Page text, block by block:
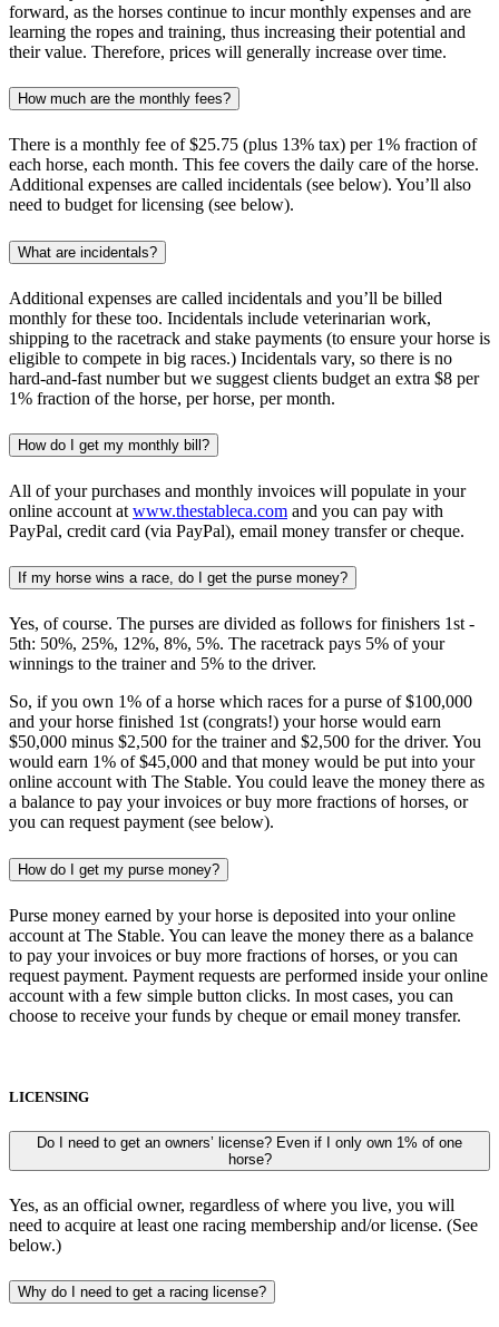
forward, as the horses continue to incur monthly expenses and are
learning the ropes and training, thus increasing their potential and
their value. Therefore, prices will generally increase over time.
How much are the monthly fees?
There is a monthly fee of $25.75 (plus 13% tax) per 1% fraction of
each horse, each month. This fee covers the daily care of the horse.
Additional expenses are called incidentals (see below). You’ll also
need to budget for licensing (see below).
What are incidentals?
Additional expenses are called incidentals and you’ll be billed
monthly for these too. Incidentals include veterinarian work,
shipping to the racetrack and stake payments (to ensure your horse is
eligible to compete in big races.) Incidentals vary, so there is no
hard-and-fast number but we suggest clients budget an extra $8 per
1% fraction of the horse, per horse, per month.
How do I get my monthly bill?
All of your purchases and monthly invoices will populate in your
online account at www.thestableca.com and you can pay with
PayPal, credit card (via PayPal), email money transfer or cheque.
If my horse wins a race, do I get the purse money?
Yes, of course. The purses are divided as follows for finishers 1st -
5th: 50%, 25%, 12%, 8%, 5%. The racetrack pays 5% of your
winnings to the trainer and 5% to the driver.
So, if you own 1% of a horse which races for a purse of $100,000
and your horse finished 1st (congrats!) your horse would earn
$50,000 minus $2,500 for the trainer and $2,500 for the driver. You
would earn 1% of $45,000 and that money would be put into your
online account with The Stable. You could leave the money there as
a balance to pay your invoices or buy more fractions of horses, or
you can request payment (see below).
How do I get my purse money?
Purse money earned by your horse is deposited into your online
account at The Stable. You can leave the money there as a balance
to pay your invoices or buy more fractions of horses, or you can
request payment. Payment requests are performed inside your online
account with a few simple button clicks. In most cases, you can
choose to receive your funds by cheque or email money transfer.
LICENSING
Do I need to get an owners’ license? Even if I only own 1% of one
horse?
Yes, as an official owner, regardless of where you live, you will
need to acquire at least one racing membership and/or license. (See
below.)
Why do I need to get a racing license?